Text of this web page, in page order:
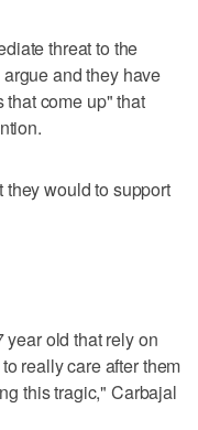
threat to the
and they have
come up" that
would to support
year old that rely on
really care after them
this tragic," Carbajal